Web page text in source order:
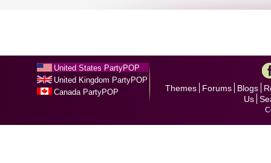
United States PartyPOP
United Kingdom PartyPOP
Canada PartyPOP
Themes Forums Blogs
Us